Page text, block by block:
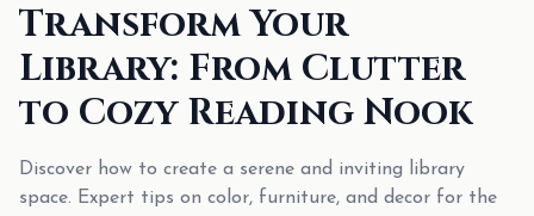
Gallery
Transform Your
Library: From Clutter
to Cozy Reading Nook
Discover how to create a serene and inviting library
space. Expert tips on color, furniture, and decor for the